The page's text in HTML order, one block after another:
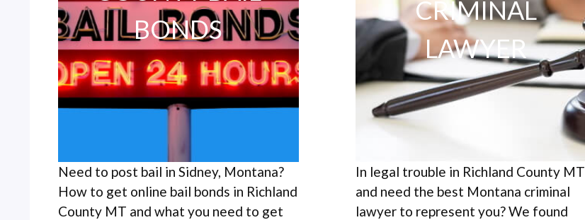
BONDS
Need to post bail in Sidney, Montana?
How to get online bail bonds in Richland
County MT and what you need to get
CRIMINAL
LAWYER
In legal trouble in Richland County MT
and need the best Montana criminal
lawyer to represent you? We found